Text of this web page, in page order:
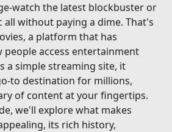
watch the latest blockbuster or
all without paying a dime. That's
a platform that has
access entertainment
a simple streaming site, it
to destination for millions,
of content at your fingertips.
we'll explore what makes
its rich history,